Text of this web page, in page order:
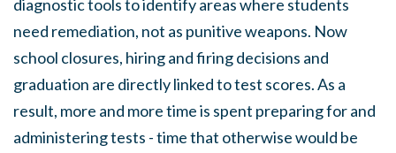
diagnostic tools to identify areas where students
need remediation, not as punitive weapons. Now
school closures, hiring and firing decisions and
graduation are directly linked to test scores. As a
result, more and more time is spent preparing for and
administering tests - time that otherwise would be